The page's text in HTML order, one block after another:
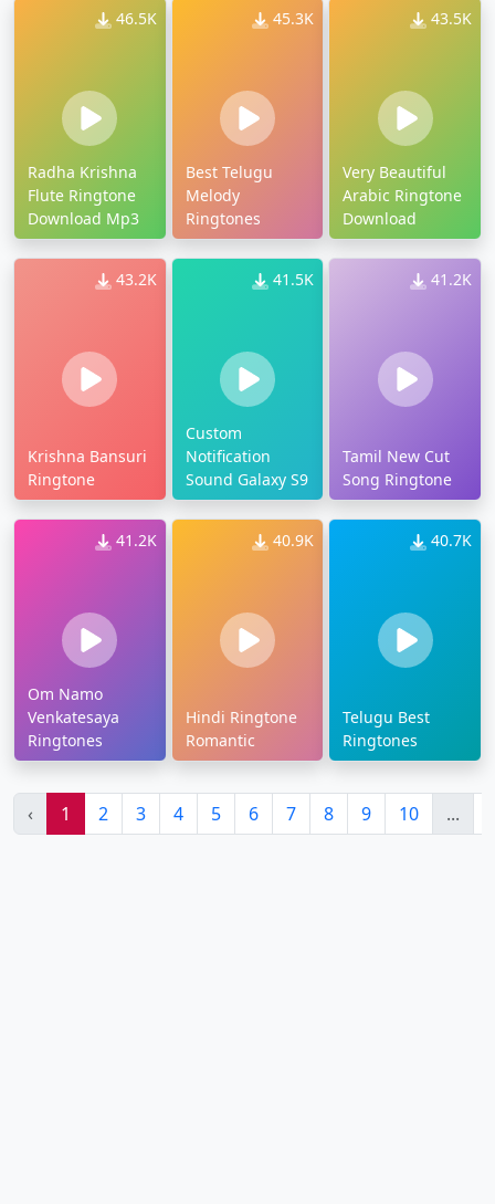
46.5K
Radha Krishna
Flute Ringtone
Download Mp3
45.3K
Best Telugu
Melody
Ringtones
43.5K
Very Beautiful
Arabic Ringtone
Download
43.2K
Krishna Bansuri
Ringtone
41.5K
Custom
Notification
Sound Galaxy S9
41.2K
Tamil New Cut
Song Ringtone
41.2K
Om Namo
Venkatesaya
Ringtones
40.9K
Hindi Ringtone
Romantic
40.7K
Telugu Best
Ringtones
‹ 1 2 3 4 5 6 7 8 9 10 ...